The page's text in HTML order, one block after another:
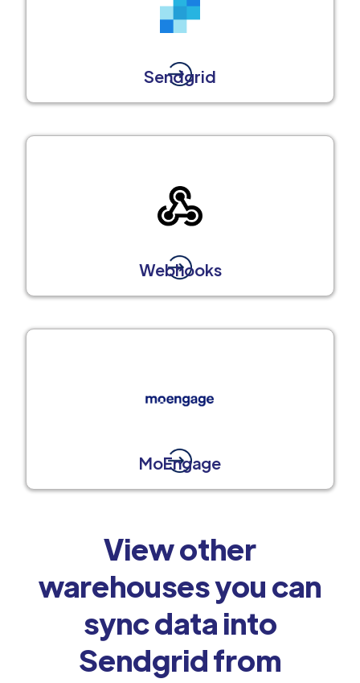
Sendgrid
Webhooks
MoEngage
View other
warehouses you can
sync data into
Sendgrid from